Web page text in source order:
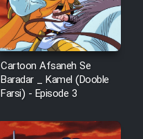
Cartoon Afsaneh Se
Baradar _ Kamel (Dooble
Farsi) - Episode 3